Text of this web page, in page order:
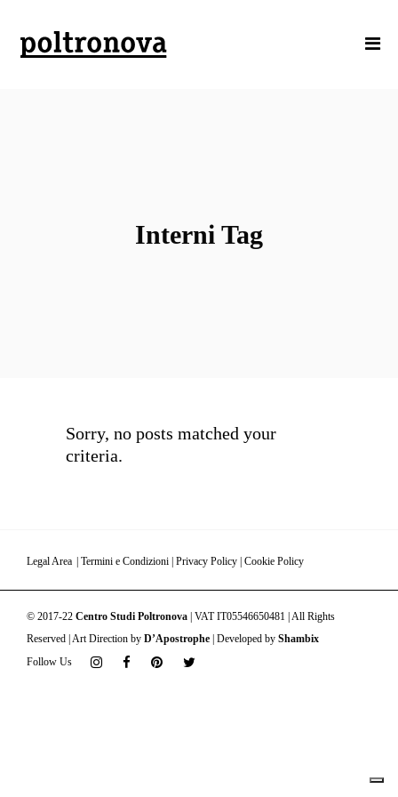
Interni Tag
Sorry, no posts matched your
criteria.
Legal Area Termini e Condizioni Privacy Policy Cookie Policy
© 2017-22 Centro Studi Poltronova | VAT IT05546650481 | All Rights
Reserved | Art Direction by D’Apostrophe | Developed by Shambix
Follow Us